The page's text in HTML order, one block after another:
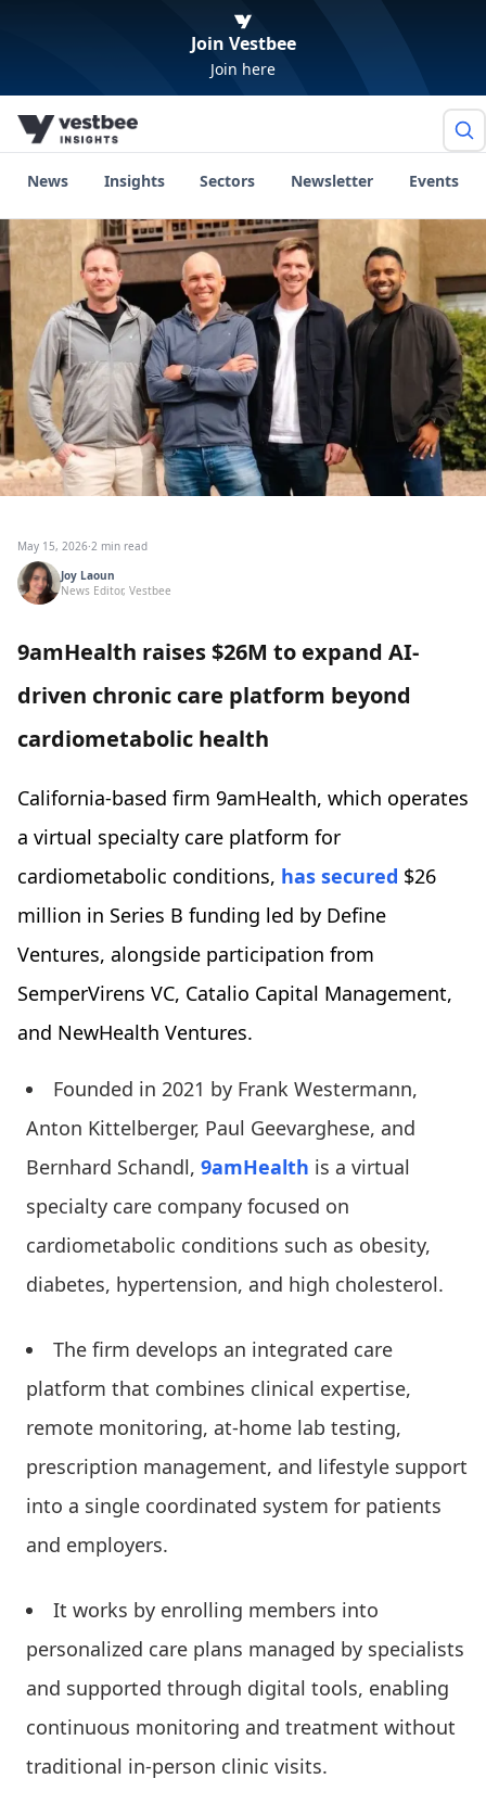
Join Vestbee
Join here
News Insights Sectors Newsletter Events
May 15, 2026·2 min read
Joy Laoun
News Editor, Vestbee
9amHealth raises $26M to expand AI-
driven chronic care platform beyond
cardiometabolic health
California-based firm 9amHealth, which operates
a virtual specialty care platform for
cardiometabolic conditions, has secured $26
million in Series B funding led by Define
Ventures, alongside participation from
SemperVirens VC, Catalio Capital Management,
and NewHealth Ventures.
Founded in 2021 by Frank Westermann,
Anton Kittelberger, Paul Geevarghese, and
Bernhard Schandl, 9amHealth is a virtual
specialty care company focused on
cardiometabolic conditions such as obesity,
diabetes, hypertension, and high cholesterol.
The firm develops an integrated care
platform that combines clinical expertise,
remote monitoring, at-home lab testing,
prescription management, and lifestyle support
into a single coordinated system for patients
and employers.
It works by enrolling members into
personalized care plans managed by specialists
and supported through digital tools, enabling
continuous monitoring and treatment without
traditional in-person clinic visits.